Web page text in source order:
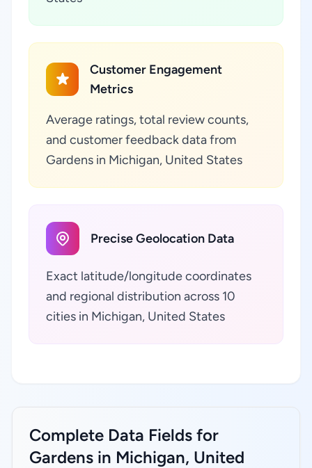
Customer Engagement
Metrics
Average ratings, total review counts,
and customer feedback data from
Gardens in Michigan, United States
Precise Geolocation Data
Exact latitude/longitude coordinates
and regional distribution across 10
cities in Michigan, United States
Complete Data Fields for
Gardens in Michigan, United